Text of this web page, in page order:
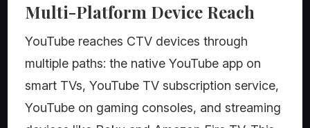
Multi-Platform Device Reach
YouTube reaches CTV devices through
multiple paths: the native YouTube app on
smart TVs, YouTube TV subscription service,
YouTube on gaming consoles, and streaming